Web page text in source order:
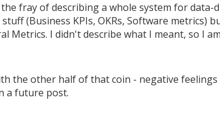
fray of describing a whole system for data-
(Business KPIs, OKRs, Software metrics)
Metrics. I didn't describe what I meant, so I
the other half of that coin - negative
a future post.